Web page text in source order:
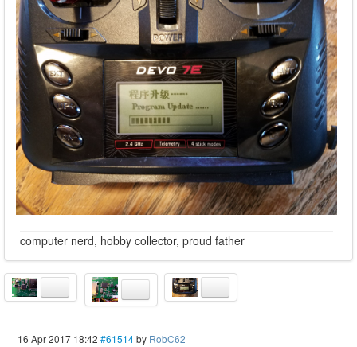
computer nerd, hobby collector, proud father
16 Apr 2017 18:42 #61514by RobC62